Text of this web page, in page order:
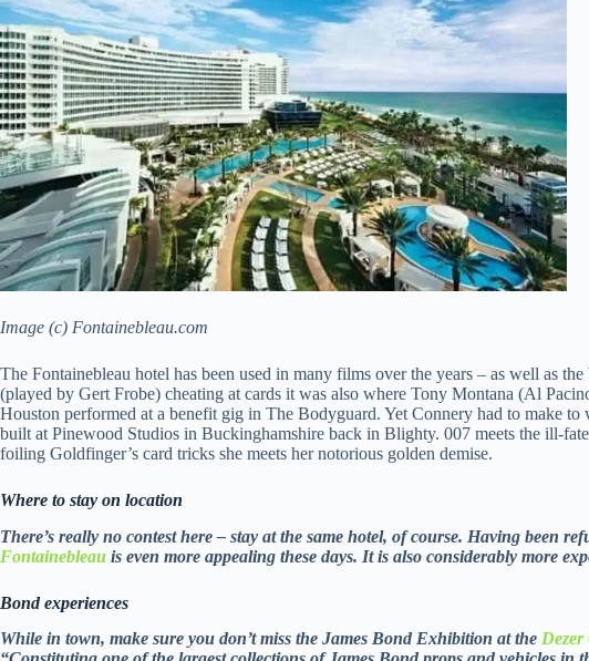
Image (c) Fontainebleau.com
The Fontainebleau hotel has been used in many films over the years – as well as
(played by Gert Frobe) cheating at cards it was also where Tony Montana (Al
Houston performed at a benefit gig in The Bodyguard. Yet Connery had to make
built at Pinewood Studios in Buckinghamshire back in Blighty. 007 meets the ill-
foiling Goldfinger’s card tricks she meets her notorious golden demise.
Where to stay on location
There’s really no contest here – stay at the same hotel, of course. Having been
Fontainebleau is even more appealing these days. It is also considerably more
Bond experiences
While in town, make sure you don’t miss the James Bond Exhibition at the